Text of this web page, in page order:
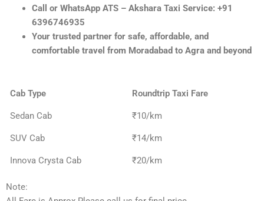
Call or WhatsApp ATS – Akshara Taxi Service: +91
6396746935
Your trusted partner for safe, affordable, and
comfortable travel from Moradabad to Agra and beyond
Cab Type Roundtrip Taxi Fare
Sedan Cab ₹10/km
SUV Cab ₹14/km
Innova Crysta Cab ₹20/km
Note: